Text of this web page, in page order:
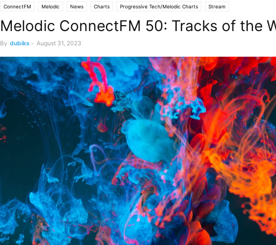
ConnectFM Melodic News Charts Progressive Tech/Melodic Charts Stream
Melodic ConnectFM 50: Tracks of the
By dubiks - August 31, 2023